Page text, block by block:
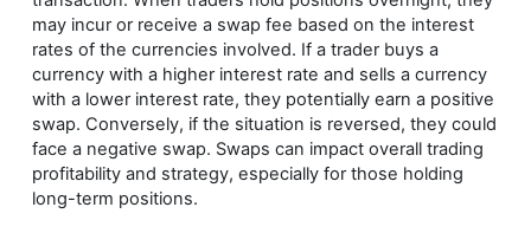
may incur or receive a swap fee based on the interest
rates of the currencies involved. If a trader buys a
currency with a higher interest rate and sells a currency
with a lower interest rate, they potentially earn a positive
swap. Conversely, if the situation is reversed, they could
face a negative swap. Swaps can impact overall trading
profitability and strategy, especially for those holding
long-term positions.